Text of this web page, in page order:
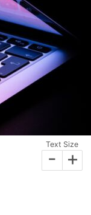
Text Size
- +